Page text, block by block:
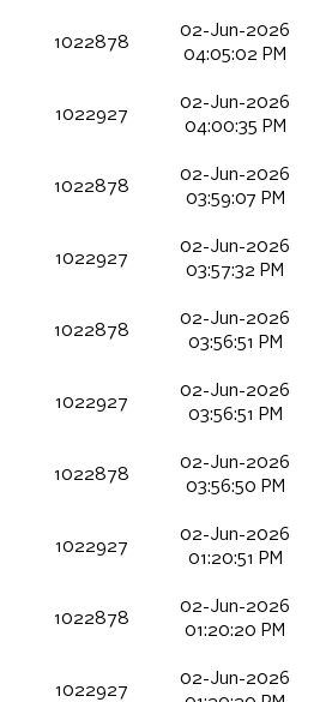
1022878
02-Jun-2026
04:05:02 PM
1022927
02-Jun-2026
04:00:35 PM
1022878
02-Jun-2026
03:59:07 PM
1022927
02-Jun-2026
03:57:32 PM
1022878
02-Jun-2026
03:56:51 PM
1022927
02-Jun-2026
03:56:51 PM
1022878
02-Jun-2026
03:56:50 PM
1022927
02-Jun-2026
01:20:51 PM
1022878
02-Jun-2026
01:20:20 PM
1022927
02-Jun-2026